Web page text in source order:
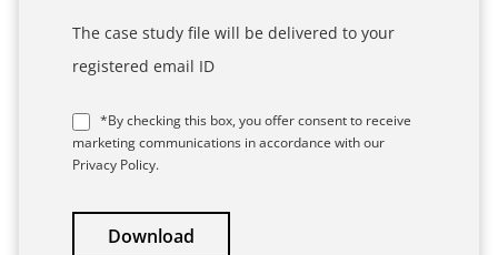
The case study file will be delivered to your
registered email ID
*By checking this box, you offer consent to receive
marketing communications in accordance with our
Privacy Policy.
Download